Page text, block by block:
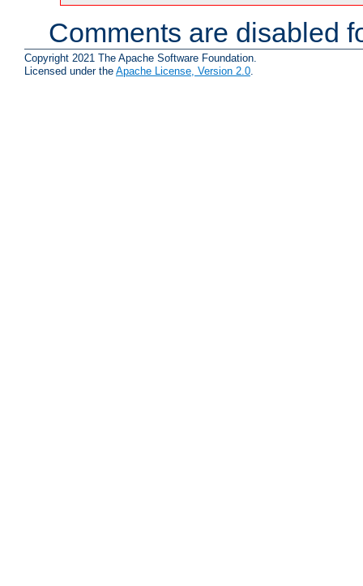
Comments are disabled
Copyright 2021 The Apache Software Foundation.
Licensed under the Apache License, Version 2.0